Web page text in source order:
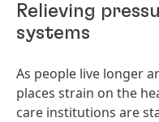
Relieving
systems
As people live longer
places strain on the
care institutions are